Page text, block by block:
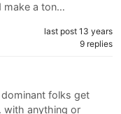
make a ton…
last post 13 years
9 replies
folks get
with anything or